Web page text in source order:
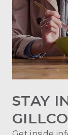
STAY
GILLCO